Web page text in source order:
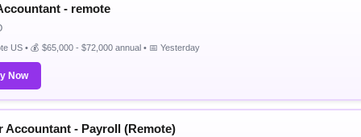
- remote
US • 💰 $65,000 - $72,000 annual • 📅 Yesterday
Now
Accountant - Payroll (Remote)